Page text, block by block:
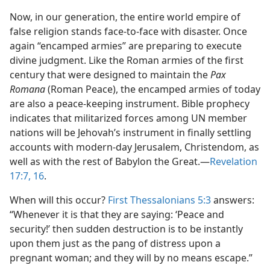
Now, in our generation, the entire world empire of
false religion stands face-to-face with disaster. Once
again “encamped armies” are preparing to execute
divine judgment. Like the Roman armies of the first
century that were designed to maintain thePax
Romana(Roman Peace), the encamped armies of today
are also a peace-keeping instrument. Bible prophecy
indicates that militarized forces among UN member
nations will be Jehovah’s instrument in finally settling
accounts with modern-day Jerusalem, Christendom, as
well as with the rest of Babylon the Great.​—Revelation
17:7, 16.
When will this occur? First Thessalonians 5:3answers:
“Whenever it is that they are saying: ‘Peace and
security!’ then sudden destruction is to be instantly
upon them just as the pang of distress upon a
pregnant woman; and they will by no means escape.”